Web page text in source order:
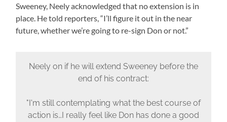
Sweeney, Neely acknowledged that no extension is in
place. He told reporters, “I’ll figure it out in the near
future, whether we’re going to re-sign Don or not.”
Neely on if he will extend Sweeney before the
end of his contract:
"I'm still contemplating what the best course of
action is…I really feel like Don has done a good